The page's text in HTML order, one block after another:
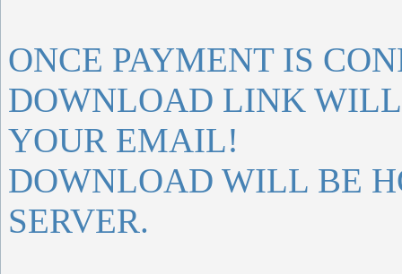
ONCE PAYMENT IS
DOWNLOAD LINK
YOUR EMAIL!
DOWNLOAD WILL BE
SERVER.